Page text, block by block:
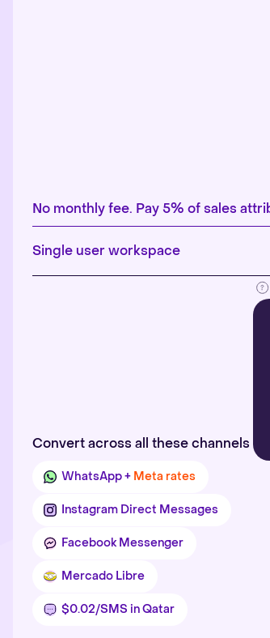
No monthly fee. Pay 5% of sales
Single user workspace
Convert across all these channels
WhatsApp + Meta rates
Instagram Direct Messages
Facebook Messenger
Mercado Libre
$0.02/SMS in Qatar